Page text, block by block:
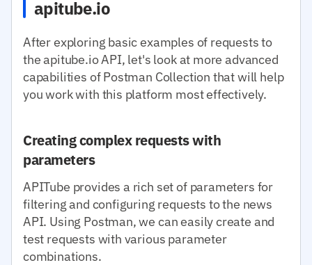
apitube.io
After exploring basic examples of requests to
the apitube.io API, let's look at more advanced
capabilities of Postman Collection that will help
you work with this platform most effectively.
Creating complex requests with
parameters
APITube provides a rich set of parameters for
filtering and configuring requests to the news
API. Using Postman, we can easily create and
test requests with various parameter
combinations.